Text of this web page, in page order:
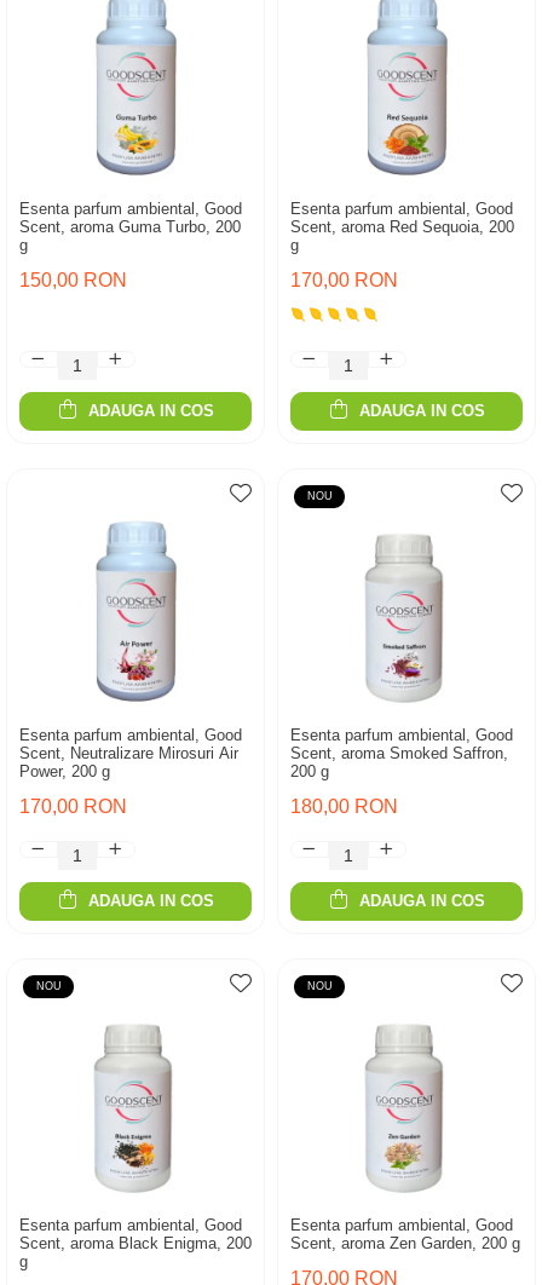
Esenta parfum ambiental, Good
Scent, aroma Guma Turbo, 200
g
150,00 RON
ADAUGA IN COS
Esenta parfum ambiental, Good
Scent, aroma Red Sequoia, 200
g
170,00 RON
ADAUGA IN COS
Esenta parfum ambiental, Good
Scent, Neutralizare Mirosuri Air
Power, 200 g
170,00 RON
ADAUGA IN COS
NOU
Esenta parfum ambiental, Good
Scent, aroma Smoked Saffron,
200 g
180,00 RON
ADAUGA IN COS
NOU
Esenta parfum ambiental, Good
Scent, aroma Black Enigma, 200
g
NOU
Esenta parfum ambiental, Good
Scent, aroma Zen Garden, 200 g
170,00 RON